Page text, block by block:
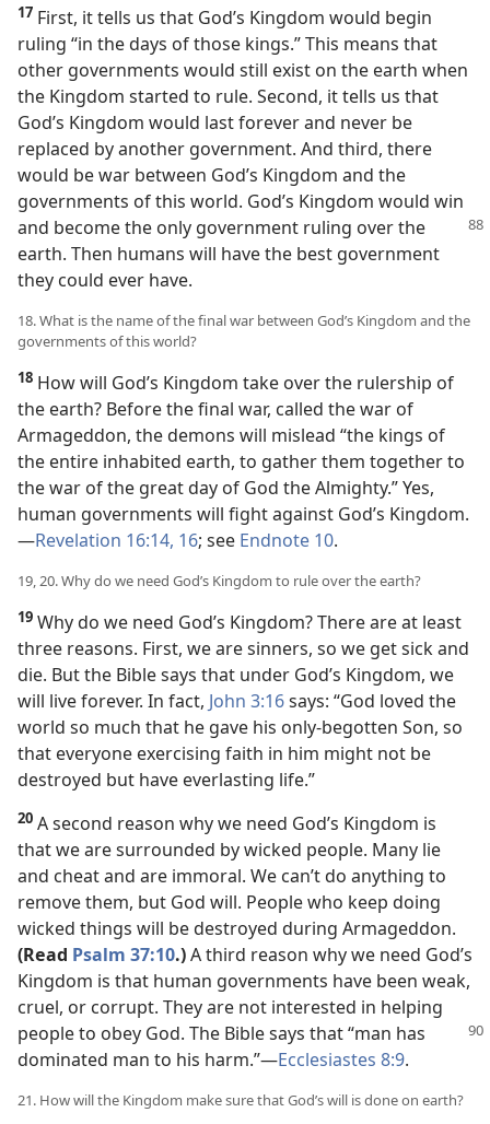
17 First, it tells us that God’s Kingdom would begin
ruling “in the days of those kings.” This means that
other governments would still exist on the earth when
the Kingdom started to rule. Second, it tells us that
God’s Kingdom would last forever and never be
replaced by another government. And third, there
would be war between God’s Kingdom and the
governments of this world. God’s Kingdom would win
and become the only government ruling over the
earth. Then humans will have the best government
they could ever have.
18. What is the name of the final war between God’s Kingdom and the
governments of this world?
18 How will God’s Kingdom take over the rulership of
the earth? Before the final war, called the war of
Armageddon, the demons will mislead “the kings of
the entire inhabited earth, to gather them together to
the war of the great day of God the Almighty.” Yes,
human governments will fight against God’s Kingdom.​
—Revelation 16:14, 16; see Endnote 10.
19, 20. Why do we need God’s Kingdom to rule over the earth?
19 Why do we need God’s Kingdom? There are at least
three reasons. First, we are sinners, so we get sick and
die. But the Bible says that under God’s Kingdom, we
will live forever. In fact, John 3:16says: “God loved the
world so much that he gave his only-begotten Son, so
that everyone exercising faith in him might not be
destroyed but have everlasting life.”
20 A second reason why we need God’s Kingdom is
that we are surrounded by wicked people. Many lie
and cheat and are immoral. We can’t do anything to
remove them, but God will. People who keep doing
wicked things will be destroyed during Armageddon.
(Read Psalm 37:10.)A third reason why we need God’s
Kingdom is that human governments have been weak,
cruel, or corrupt. They are not interested in helping
people to obey God. The Bible says that “man has
dominated man to his harm.”​—Ecclesiastes 8:9.
21. How will the Kingdom make sure that God’s will is done on earth?